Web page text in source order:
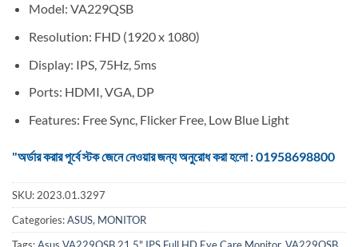
Model: VA229QSB
Resolution: FHD (1920 x 1080)
Display: IPS, 75Hz, 5ms
Ports: HDMI, VGA, DP
Features: Free Sync, Flicker Free, Low Blue Light
"অর্ডার করার পূর্বে স্টক জেনে নেওয়ার জন্য অনুরোধ করা হলো : 01958698800
SKU:2023.01.3297
Categories:ASUS, MONITOR